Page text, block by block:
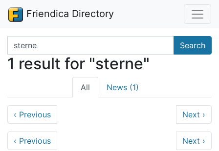
Friendica Directory
Search terms Search
1 result for "sterne"
All News (1)
‹ Previous Next ›
‹ Previous Next ›